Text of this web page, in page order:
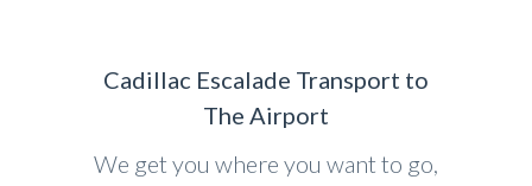
Cadillac Escalade Transport to
The Airport
We get you where you want to go,